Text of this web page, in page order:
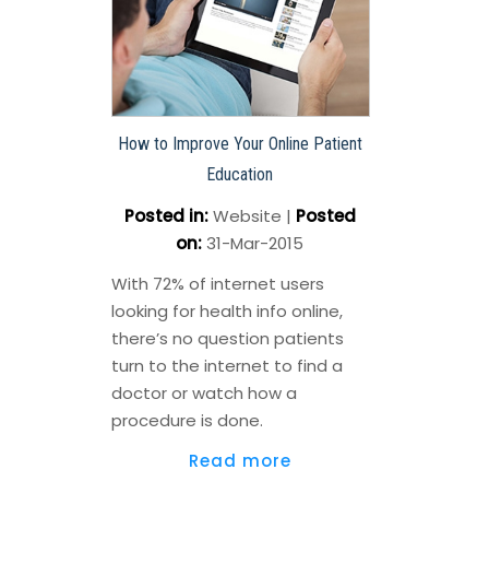
How to Improve Your Online Patient
Education
Posted in: Website | Posted
on:31-Mar-2015
With 72% of internet users
looking for health info online,
there’s no question patients
turn to the internet to find a
doctor or watch how a
procedure is done.
Read more